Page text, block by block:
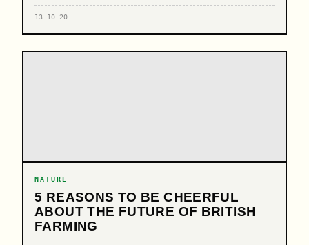
13.10.20
NATURE
5 REASONS TO BE CHEERFUL
ABOUT THE FUTURE OF BRITISH
FARMING